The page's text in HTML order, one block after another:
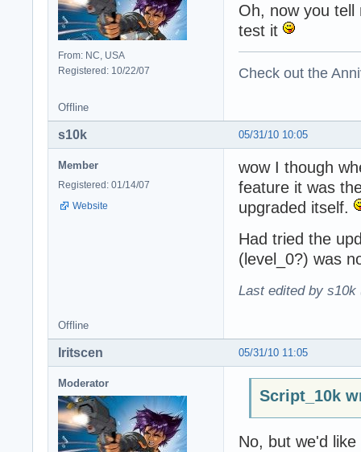
From: NC, USA
Registered: 10/22/07
Oh, now you
test it
Check out the
Offline
05/31/10 10:05
s10k
Member
Registered: 01/14/07
Website
wow I though
feature it was
upgraded itself.
Had tried the
(level_0?) was
Last edited by s10k
Offline
05/31/10 11:05
Iritscen
Moderator
Script_10k
No, but we'd